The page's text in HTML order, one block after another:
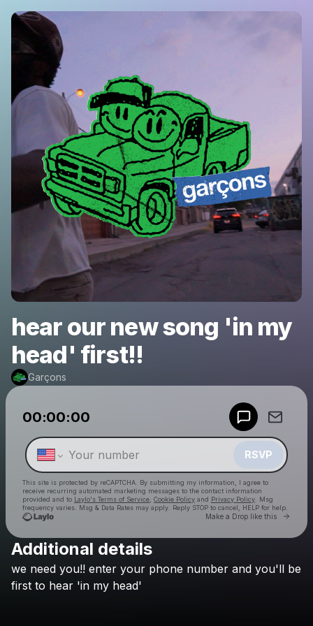
hear our new song 'in my
head' first!!
Garçons
00:00:00
RSVP
This site is protected by reCAPTCHA. By submitting my information, I agree to
receive recurring automated marketing messages to the contact information
provided and to Laylo's Terms of Service Cookie Policy and Privacy Policy . Msg
frequency varies. Msg & Data Rates may apply. Reply STOP to cancel, HELP for help.
Make a Drop like this Go
Check your texts
Additional details
we need you!! enter your phone number and you'll be
first to hear 'in my head'